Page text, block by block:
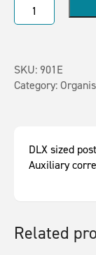
SKU: 901E
Category:
DLX sized
Auxiliary
Related